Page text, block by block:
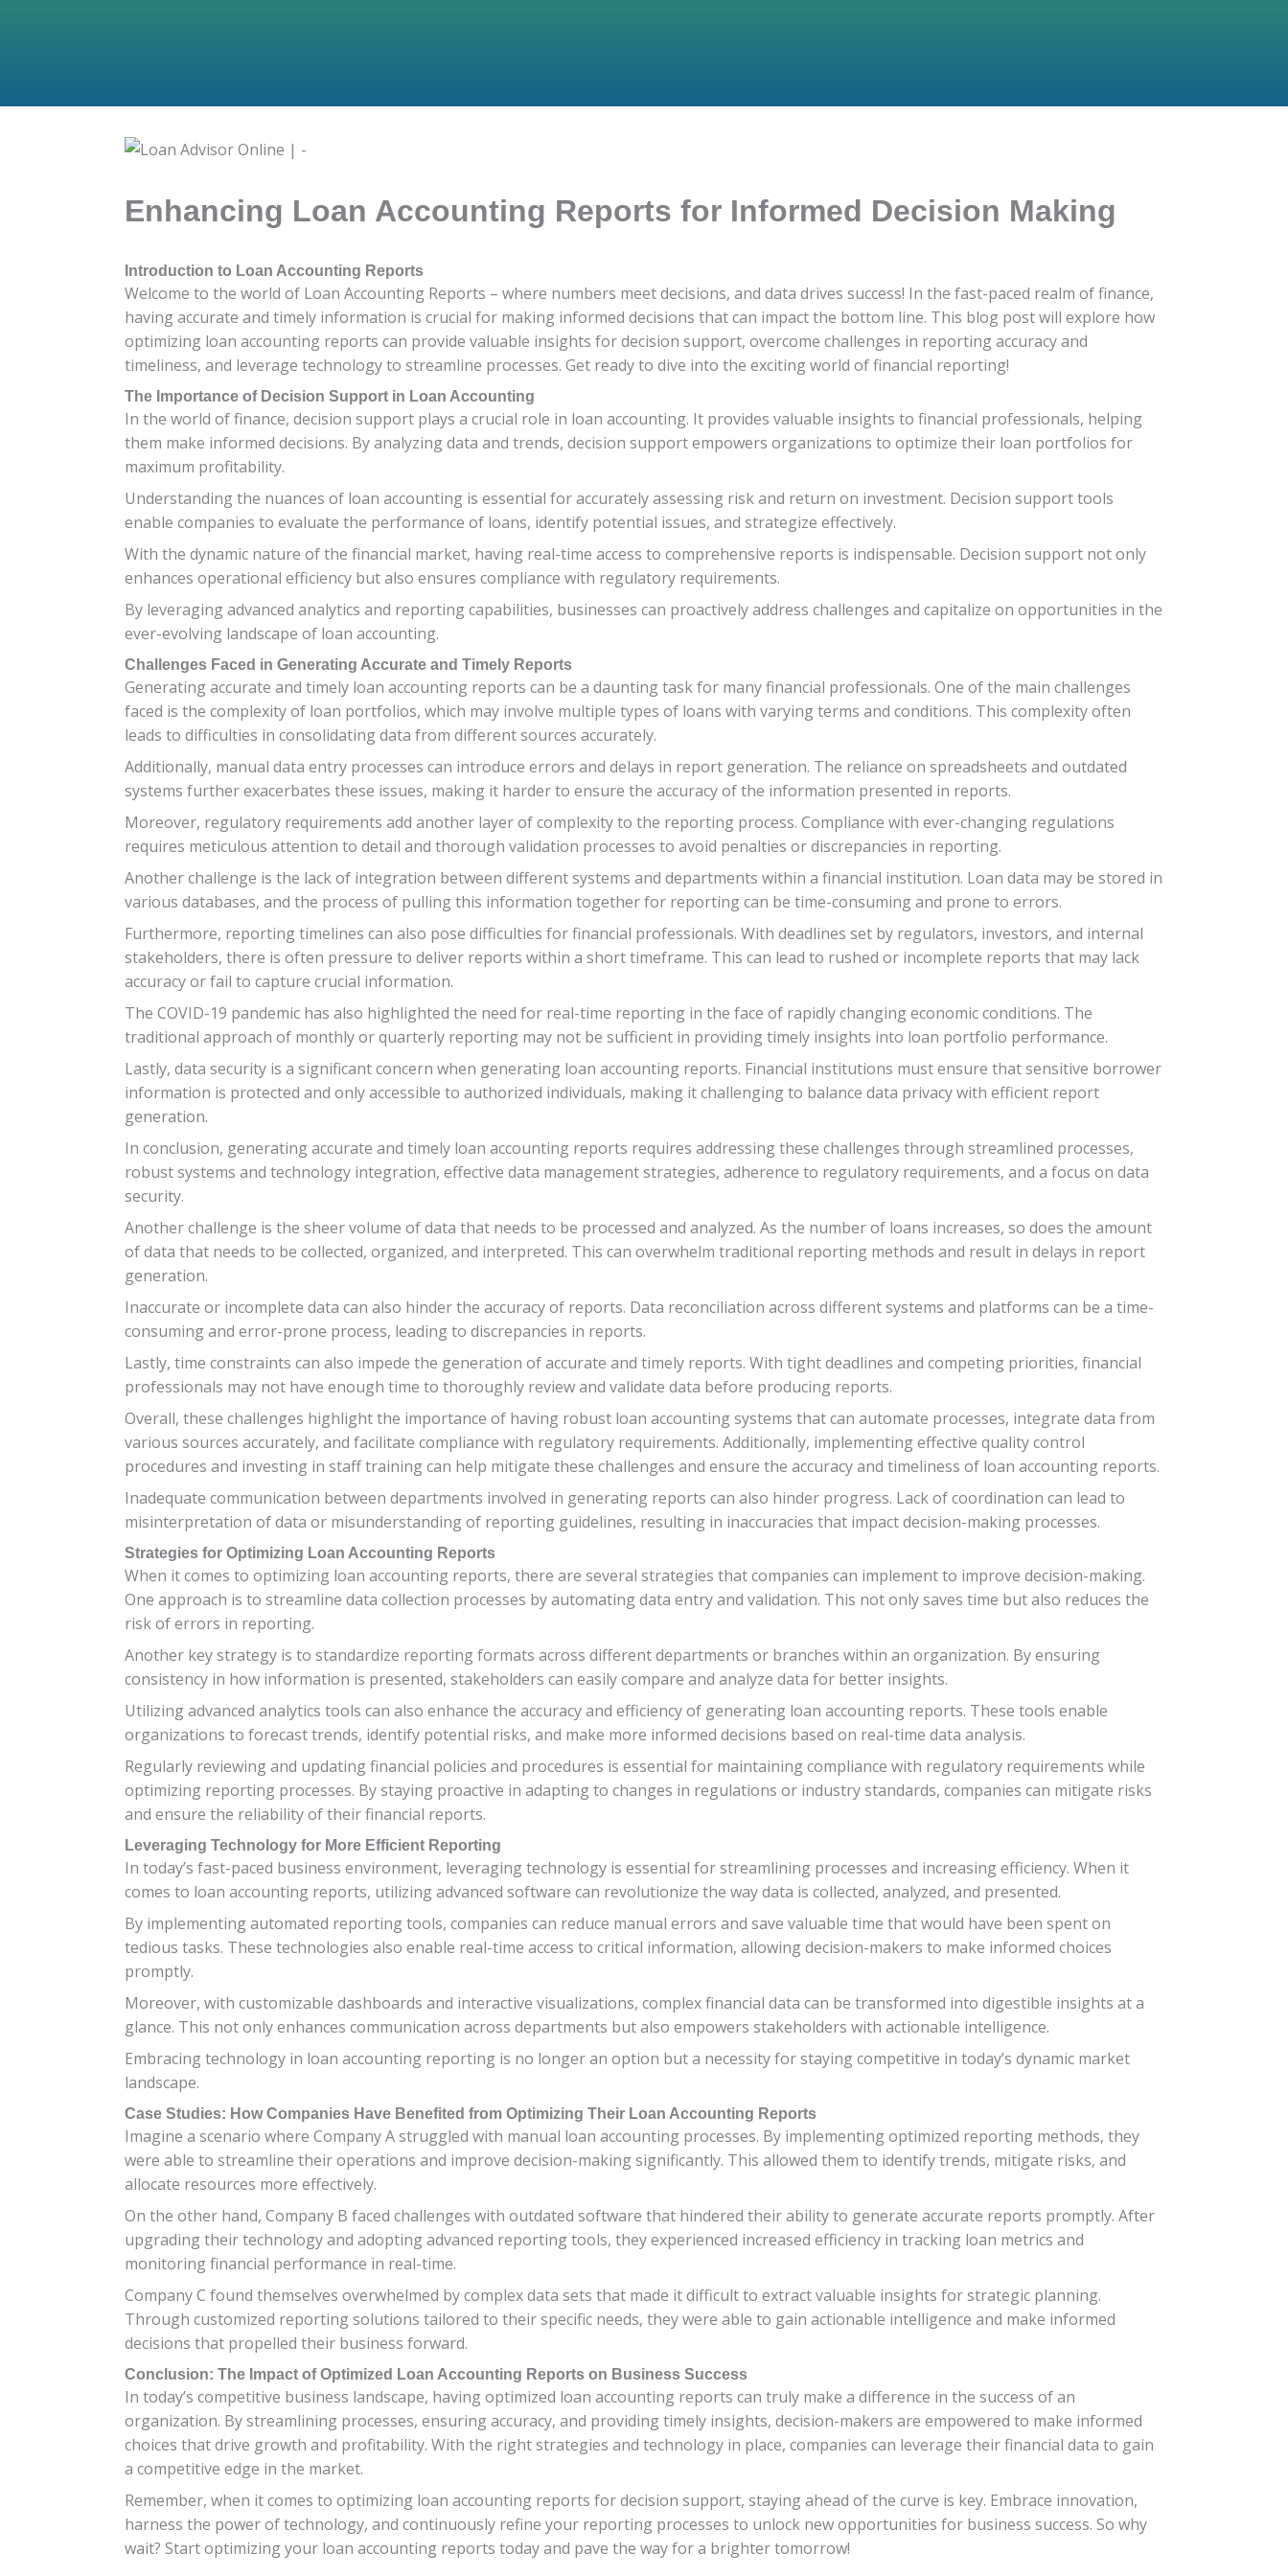
Enhancing Loan Accounting Reports for Informed Decision Making
Introduction to Loan Accounting Reports
Welcome to the world of Loan Accounting Reports – where numbers meet decisions, and data drives success! In the fast-paced realm of finance,
having accurate and timely information is crucial for making informed decisions that can impact the bottom line. This blog post will explore how
optimizing loan accounting reports can provide valuable insights for decision support, overcome challenges in reporting accuracy and
timeliness, and leverage technology to streamline processes. Get ready to dive into the exciting world of financial reporting!
The Importance of Decision Support in Loan Accounting
In the world of finance, decision support plays a crucial role in loan accounting. It provides valuable insights to financial professionals, helping
them make informed decisions. By analyzing data and trends, decision support empowers organizations to optimize their loan portfolios for
maximum profitability.
Understanding the nuances of loan accounting is essential for accurately assessing risk and return on investment. Decision support tools
enable companies to evaluate the performance of loans, identify potential issues, and strategize effectively.
With the dynamic nature of the financial market, having real-time access to comprehensive reports is indispensable. Decision support not only
enhances operational efficiency but also ensures compliance with regulatory requirements.
By leveraging advanced analytics and reporting capabilities, businesses can proactively address challenges and capitalize on opportunities in the
ever-evolving landscape of loan accounting.
Challenges Faced in Generating Accurate and Timely Reports
Generating accurate and timely loan accounting reports can be a daunting task for many financial professionals. One of the main challenges
faced is the complexity of loan portfolios, which may involve multiple types of loans with varying terms and conditions. This complexity often
leads to difficulties in consolidating data from different sources accurately.
Additionally, manual data entry processes can introduce errors and delays in report generation. The reliance on spreadsheets and outdated
systems further exacerbates these issues, making it harder to ensure the accuracy of the information presented in reports.
Moreover, regulatory requirements add another layer of complexity to the reporting process. Compliance with ever-changing regulations
requires meticulous attention to detail and thorough validation processes to avoid penalties or discrepancies in reporting.
Another challenge is the lack of integration between different systems and departments within a financial institution. Loan data may be stored in
various databases, and the process of pulling this information together for reporting can be time-consuming and prone to errors.
Furthermore, reporting timelines can also pose difficulties for financial professionals. With deadlines set by regulators, investors, and internal
stakeholders, there is often pressure to deliver reports within a short timeframe. This can lead to rushed or incomplete reports that may lack
accuracy or fail to capture crucial information.
The COVID-19 pandemic has also highlighted the need for real-time reporting in the face of rapidly changing economic conditions. The
traditional approach of monthly or quarterly reporting may not be sufficient in providing timely insights into loan portfolio performance.
Lastly, data security is a significant concern when generating loan accounting reports. Financial institutions must ensure that sensitive borrower
information is protected and only accessible to authorized individuals, making it challenging to balance data privacy with efficient report
generation.
In conclusion, generating accurate and timely loan accounting reports requires addressing these challenges through streamlined processes,
robust systems and technology integration, effective data management strategies, adherence to regulatory requirements, and a focus on data
security.
Another challenge is the sheer volume of data that needs to be processed and analyzed. As the number of loans increases, so does the amount
of data that needs to be collected, organized, and interpreted. This can overwhelm traditional reporting methods and result in delays in report
generation.
Inaccurate or incomplete data can also hinder the accuracy of reports. Data reconciliation across different systems and platforms can be a time-
consuming and error-prone process, leading to discrepancies in reports.
Lastly, time constraints can also impede the generation of accurate and timely reports. With tight deadlines and competing priorities, financial
professionals may not have enough time to thoroughly review and validate data before producing reports.
Overall, these challenges highlight the importance of having robust loan accounting systems that can automate processes, integrate data from
various sources accurately, and facilitate compliance with regulatory requirements. Additionally, implementing effective quality control
procedures and investing in staff training can help mitigate these challenges and ensure the accuracy and timeliness of loan accounting reports.
Inadequate communication between departments involved in generating reports can also hinder progress. Lack of coordination can lead to
misinterpretation of data or misunderstanding of reporting guidelines, resulting in inaccuracies that impact decision-making processes.
Strategies for Optimizing Loan Accounting Reports
When it comes to optimizing loan accounting reports, there are several strategies that companies can implement to improve decision-making.
One approach is to streamline data collection processes by automating data entry and validation. This not only saves time but also reduces the
risk of errors in reporting.
Another key strategy is to standardize reporting formats across different departments or branches within an organization. By ensuring
consistency in how information is presented, stakeholders can easily compare and analyze data for better insights.
Utilizing advanced analytics tools can also enhance the accuracy and efficiency of generating loan accounting reports. These tools enable
organizations to forecast trends, identify potential risks, and make more informed decisions based on real-time data analysis.
Regularly reviewing and updating financial policies and procedures is essential for maintaining compliance with regulatory requirements while
optimizing reporting processes. By staying proactive in adapting to changes in regulations or industry standards, companies can mitigate risks
and ensure the reliability of their financial reports.
Leveraging Technology for More Efficient Reporting
In today’s fast-paced business environment, leveraging technology is essential for streamlining processes and increasing efficiency. When it
comes to loan accounting reports, utilizing advanced software can revolutionize the way data is collected, analyzed, and presented.
By implementing automated reporting tools, companies can reduce manual errors and save valuable time that would have been spent on
tedious tasks. These technologies also enable real-time access to critical information, allowing decision-makers to make informed choices
promptly.
Moreover, with customizable dashboards and interactive visualizations, complex financial data can be transformed into digestible insights at a
glance. This not only enhances communication across departments but also empowers stakeholders with actionable intelligence.
Embracing technology in loan accounting reporting is no longer an option but a necessity for staying competitive in today’s dynamic market
landscape.
Case Studies: How Companies Have Benefited from Optimizing Their Loan Accounting Reports
Imagine a scenario where Company A struggled with manual loan accounting processes. By implementing optimized reporting methods, they
were able to streamline their operations and improve decision-making significantly. This allowed them to identify trends, mitigate risks, and
allocate resources more effectively.
On the other hand, Company B faced challenges with outdated software that hindered their ability to generate accurate reports promptly. After
upgrading their technology and adopting advanced reporting tools, they experienced increased efficiency in tracking loan metrics and
monitoring financial performance in real-time.
Company C found themselves overwhelmed by complex data sets that made it difficult to extract valuable insights for strategic planning.
Through customized reporting solutions tailored to their specific needs, they were able to gain actionable intelligence and make informed
decisions that propelled their business forward.
Conclusion: The Impact of Optimized Loan Accounting Reports on Business Success
In today’s competitive business landscape, having optimized loan accounting reports can truly make a difference in the success of an
organization. By streamlining processes, ensuring accuracy, and providing timely insights, decision-makers are empowered to make informed
choices that drive growth and profitability. With the right strategies and technology in place, companies can leverage their financial data to gain
a competitive edge in the market.
Remember, when it comes to optimizing loan accounting reports for decision support, staying ahead of the curve is key. Embrace innovation,
harness the power of technology, and continuously refine your reporting processes to unlock new opportunities for business success. So why
wait? Start optimizing your loan accounting reports today and pave the way for a brighter tomorrow!